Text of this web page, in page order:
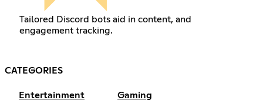
Tailored Discord bots aid in content, and
engagement tracking.
CATEGORIES
Entertainment Gaming